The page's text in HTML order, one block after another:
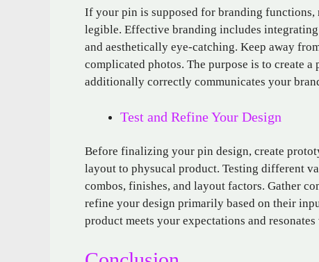
If your pin is supposed for branding functions,
legible. Effective branding includes
and aesthetically eye-catching. Keep away
complicated photos. The purpose is to create
additionally correctly communicates your
Test and Refine Your Design
Before finalizing your pin design, create
layout to physucal product. Testing different
combos, finishes, and layout factors. Gather
refine your design primarily based on their
product meets your expectations and